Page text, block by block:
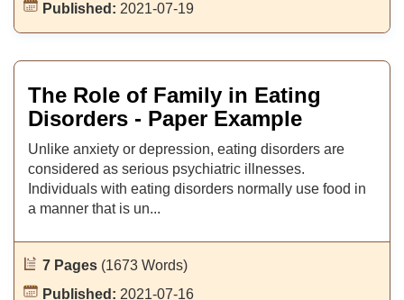
Published: 2021-07-19
The Role of Family in Eating
Disorders - Paper Example
Unlike anxiety or depression, eating disorders are
considered as serious psychiatric illnesses.
Individuals with eating disorders normally use food in
a manner that is un...
7 Pages (1673 Words)
Published: 2021-07-16